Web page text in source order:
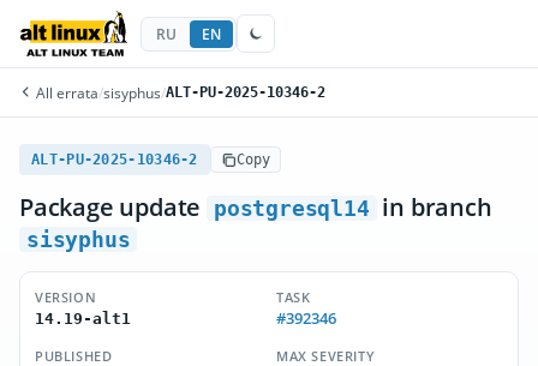
RU EN
All errata/sisyphus/ALT-PU-2025-10346-2
ALT-PU-2025-10346-2 Copy
Package update postgresql14 in branch
sisyphus
VERSION
14.19-alt1
TASK
#392346
PUBLISHED
MAX SEVERITY